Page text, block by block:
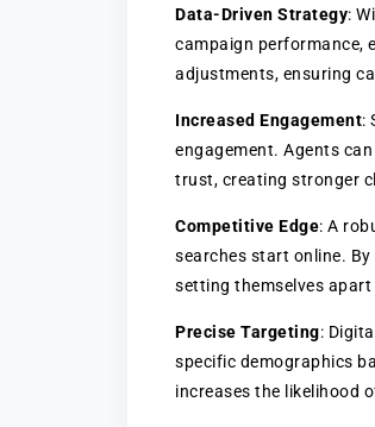
Data-Driven Strategy:
campaign performance,
adjustments, ensuring
Increased Engagement:
engagement. Agents
trust, creating stronger
Competitive Edge: A
searches start online.
setting themselves
Precise Targeting:
specific demographics
increases the likelihood